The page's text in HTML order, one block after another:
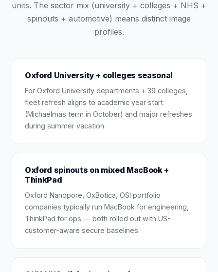
units. The sector mix (university + colleges + NHS +
spinouts + automotive) means distinct image
profiles.
Oxford University + colleges seasonal
For Oxford University departments + 39 colleges,
fleet refresh aligns to academic year start
(Michaelmas term in October) and major refreshes
during summer vacation.
Oxford spinouts on mixed MacBook +
ThinkPad
Oxford Nanopore, OxBotica, OSI portfolio
companies typically run MacBook for engineering,
ThinkPad for ops — both rolled out with US-
customer-aware secure baselines.